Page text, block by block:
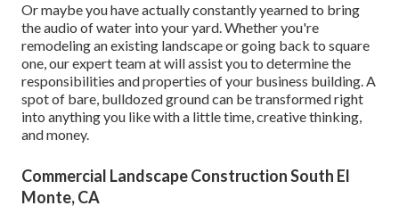
Or maybe you have actually constantly yearned to bring
the audio of water into your yard. Whether you're
remodeling an existing landscape or going back to square
one, our expert team at will assist you to determine the
responsibilities and properties of your business building. A
spot of bare, bulldozed ground can be transformed right
into anything you like with a little time, creative thinking,
and money.
Commercial Landscape Construction South El
Monte, CA